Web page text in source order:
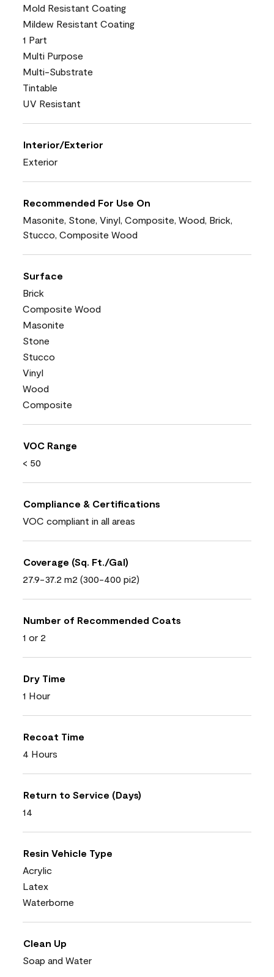
Mold Resistant Coating
Mildew Resistant Coating
1 Part
Multi Purpose
Multi-Substrate
Tintable
UV Resistant
Interior/Exterior
Exterior
Recommended For Use On
Masonite, Stone, Vinyl, Composite, Wood, Brick,
Stucco, Composite Wood
Surface
Brick
Composite Wood
Masonite
Stone
Stucco
Vinyl
Wood
Composite
VOC Range
< 50
Compliance & Certifications
VOC compliant in all areas
Coverage (Sq. Ft./Gal)
27.9-37.2 m2 (300-400 pi2)
Number of Recommended Coats
1 or 2
Dry Time
1 Hour
Recoat Time
4 Hours
Return to Service (Days)
14
Resin Vehicle Type
Acrylic
Latex
Waterborne
Clean Up
Soap and Water